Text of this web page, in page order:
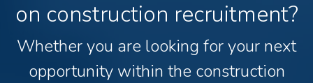
on construction recruitment?
Whether you are looking for your next
opportunity within the construction